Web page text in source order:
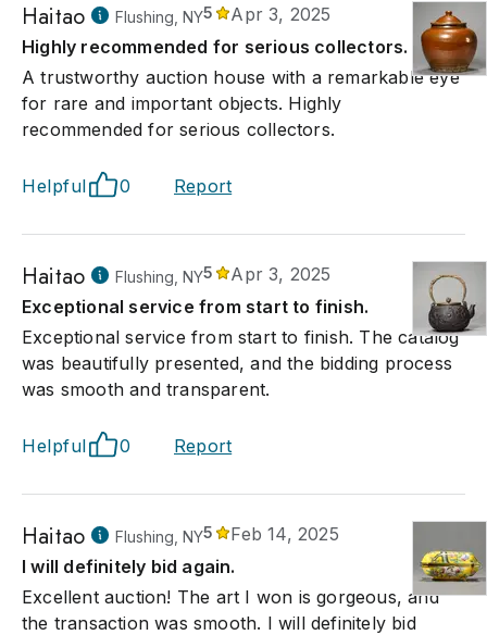
Haitao Flushing, NY5
Apr 3, 2025
Highly recommended for serious collectors.
A trustworthy auction house with a remarkable eye
for rare and important objects. Highly
recommended for serious collectors.
Helpful 0 Report
Haitao Flushing, NY5
Apr 3, 2025
Exceptional service from start to finish.
Exceptional service from start to finish. The catalog
was beautifully presented, and the bidding process
was smooth and transparent.
Helpful 0 Report
Haitao Flushing, NY5
Feb 14, 2025
I will definitely bid again.
Excellent auction! The art I won is gorgeous, and
the transaction was smooth. I will definitely bid